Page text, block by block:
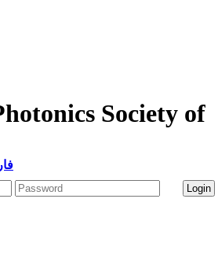
Society of